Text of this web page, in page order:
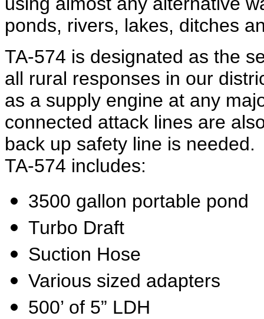
ponds, rivers, lakes, ditches
TA-574 is designated as the
all rural responses in our
as a supply engine at any
connected attack lines are
back up safety line is
TA-574 includes:
3500 gallon portable pond
Turbo Draft
Suction Hose
Various sized adapters
500’ of 5” LDH